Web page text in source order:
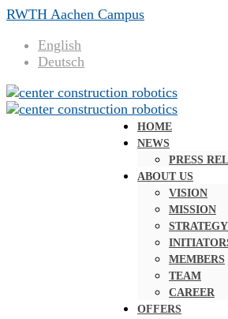
RWTH Aachen Campus
English
Deutsch
HOME
NEWS
PRESS
ABOUT US
VISION
MISSION
STRATEGY
MEMBERS
TEAM
CAREER
OFFERS